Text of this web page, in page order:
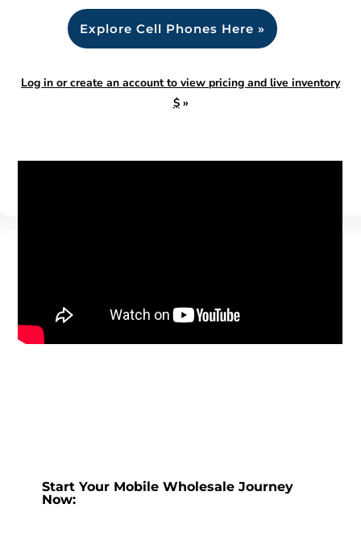
Explore Cell Phones Here »
Log in or create an account to view pricing and live inventory
$»
Start Your Mobile Wholesale Journey
Now: